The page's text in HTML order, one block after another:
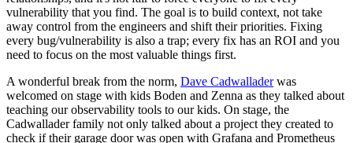
vulnerability that you find. The goal is to build context, not take
away control from the engineers and shift their priorities. Fixing
every bug/vulnerability is also a trap; every fix has an ROI and you
need to focus on the most valuable things first.
A wonderful break from the norm, Dave Cadwalladerwas
welcomed on stage with kids Boden and Zenna as they talked about
teaching our observability tools to our kids. On stage, the
Cadwallader family not only talked about a project they created to
check if their garage door was open with Grafana and Prometheus